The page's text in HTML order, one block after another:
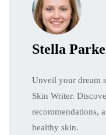
Stella
Unveil your dream
Skin Writer.
recommendations,
healthy skin.